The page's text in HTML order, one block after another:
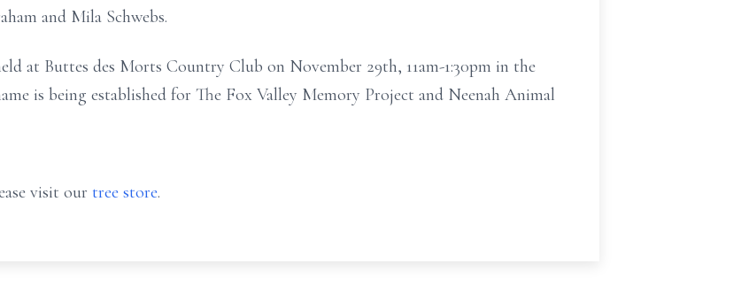
and Mila Schwebs.
at Buttes des Morts Country Club on November 29th, 11am-1:30pm in the
is being established for The Fox Valley Memory Project and Neenah Animal
visit our tree store.